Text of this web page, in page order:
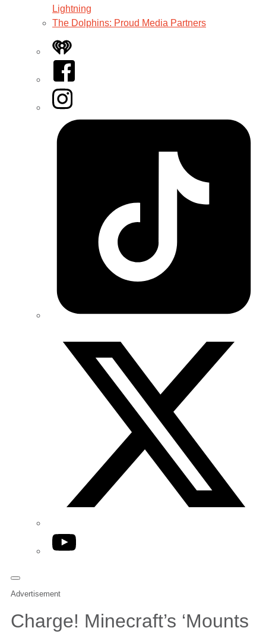
Lightning
The Dolphins: Proud Media Partners
iHeart
Facebook
Instagram
Tiktok
YouTube
Advertisement
Charge! Minecraft’s ‘Mounts